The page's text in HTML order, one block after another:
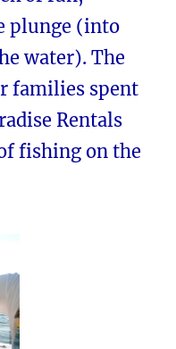
plunge (into
water). The
families spent
Rentals
fishing on the